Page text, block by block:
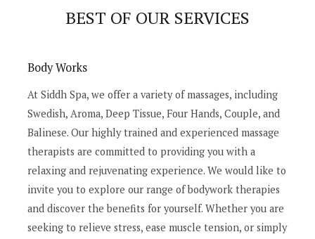
BEST OF OUR SERVICES
Body Works
At Siddh Spa, we offer a variety of massages, including
Swedish, Aroma, Deep Tissue, Four Hands, Couple, and
Balinese. Our highly trained and experienced massage
therapists are committed to providing you with a
relaxing and rejuvenating experience. We would like to
invite you to explore our range of bodywork therapies
and discover the benefits for yourself. Whether you are
seeking to relieve stress, ease muscle tension, or simply